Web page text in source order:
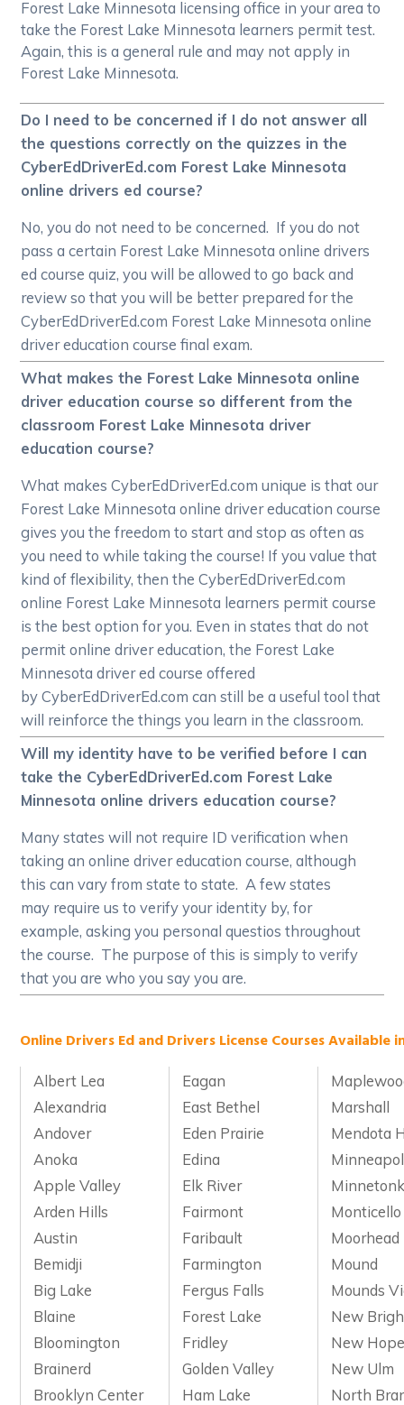
Forest Lake Minnesota licensing office in your area to
take the Forest Lake Minnesota learners permit test.
Again, this is a general rule and may not apply in
Forest Lake Minnesota.
Do I need to be concerned if I do not answer all
the questions correctly on the quizzes in the
CyberEdDriverEd.com Forest Lake Minnesota
online drivers ed course?
No, you do not need to be concerned. If you do not
pass a certain Forest Lake Minnesota online drivers
ed course quiz, you will be allowed to go back and
review so that you will be better prepared for the
CyberEdDriverEd.com Forest Lake Minnesota online
driver education course final exam.
What makes the Forest Lake Minnesota online
driver education course so different from the
classroom Forest Lake Minnesota driver
education course?
What makes CyberEdDriverEd.com unique is that our
Forest Lake Minnesota online driver education course
gives you the freedom to start and stop as often as
you need to while taking the course! If you value that
kind of flexibility, then the CyberEdDriverEd.com
online Forest Lake Minnesota learners permit course
is the best option for you. Even in states that do not
permit online driver education, the Forest Lake
Minnesota driver ed course offered
by CyberEdDriverEd.com can still be a useful tool that
will reinforce the things you learn in the classroom.
Will my identity have to be verified before I can
take the CyberEdDriverEd.com Forest Lake
Minnesota online drivers education course?
Many states will not require ID verification when
taking an online driver education course, although
this can vary from state to state. A few states
may require us to verify your identity by, for
example, asking you personal questios throughout
the course. The purpose of this is simply to verify
that you are who you say you are.
Online Drivers Ed and Drivers License Courses Available
Albert Lea Eagan
Alexandria
East Bethel
Marshall
Andover
Eden Prairie
Mendota
Anoka
Edina
Apple Valley
Elk River
Arden Hills
Fairmont
Monticello
Austin
Faribault
Moorhead
Bemidji
Farmington
Mound
Big Lake
Fergus Falls
Mounds
Blaine
Forest Lake
New
Bloomington
Fridley
New
Brainerd
Golden Valley
New Ulm
Brooklyn Center
Ham Lake
North